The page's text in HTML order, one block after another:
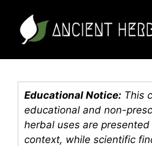
content
Educational Notice: This
educational and non-
herbal uses are
context, while scientific